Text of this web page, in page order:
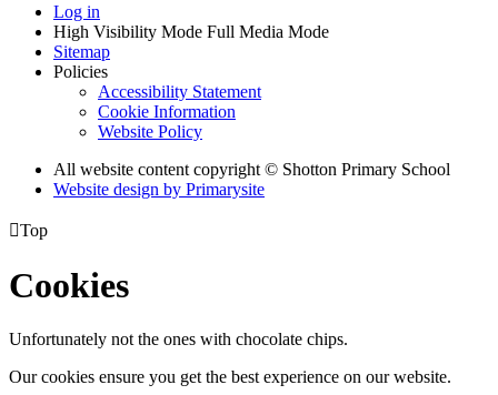
Log in
High Visibility Mode Full Media Mode
Sitemap
Policies
Accessibility Statement
Cookie Information
Website Policy
All website content copyright © Shotton Primary School
Website design by Primarysite
Top
Cookies
Unfortunately not the ones with chocolate chips.
Our cookies ensure you get the best experience on our website.